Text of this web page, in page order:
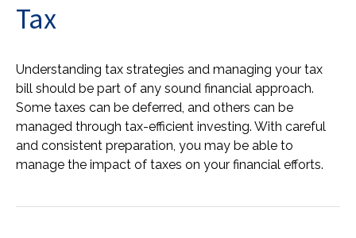
Tax
Understanding tax strategies and managing your tax
bill should be part of any sound financial approach.
Some taxes can be deferred, and others can be
managed through tax-efficient investing. With careful
and consistent preparation, you may be able to
manage the impact of taxes on your financial efforts.